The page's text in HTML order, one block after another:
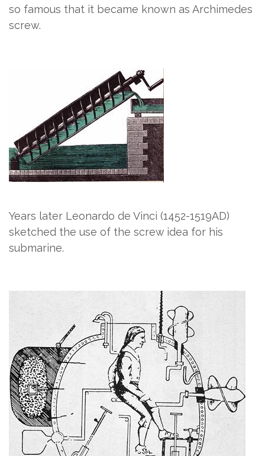
so famous that it became known as Archimedes
screw.
Years later Leonardo de Vinci (1452-1519AD)
sketched the use of the screw idea for his
submarine.